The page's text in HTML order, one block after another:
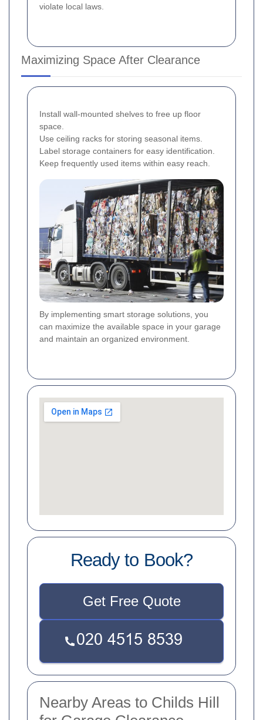
violate local laws.
Maximizing Space After Clearance
Install wall-mounted shelves to free up floor
space.
Use ceiling racks for storing seasonal items.
Label storage containers for easy identification.
Keep frequently used items within easy reach.
By implementing smart storage solutions, you
can maximize the available space in your garage
and maintain an organized environment.
Ready to Book?
Get Free Quote
Nearby Areas to Childs Hill